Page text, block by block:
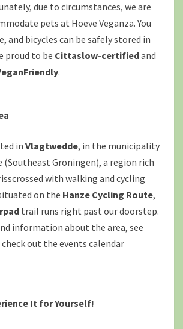
due to circumstances, we are
pets at Hoeve Veganza. You
and bicycles can be safely stored in
proud to be Cittaslow-certifiedand
.
in Vlagtwedde, in the municipality
(Southeast Groningen), a region rich
with walking and cycling
on the Hanze Cycling Route,
trail runs right past our doorstep.
information about the area, see
check out the events calendar
It for Yourself!